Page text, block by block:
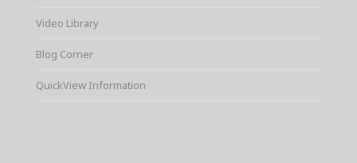
Video Library
Blog Corner
QuickView Information